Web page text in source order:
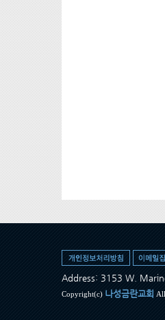
Address: 3153 W.
Copyright(c) 나성금란교회